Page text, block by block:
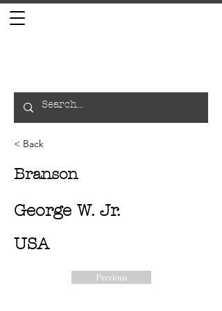
< Back
Branson
George W. Jr.
USA
Previous